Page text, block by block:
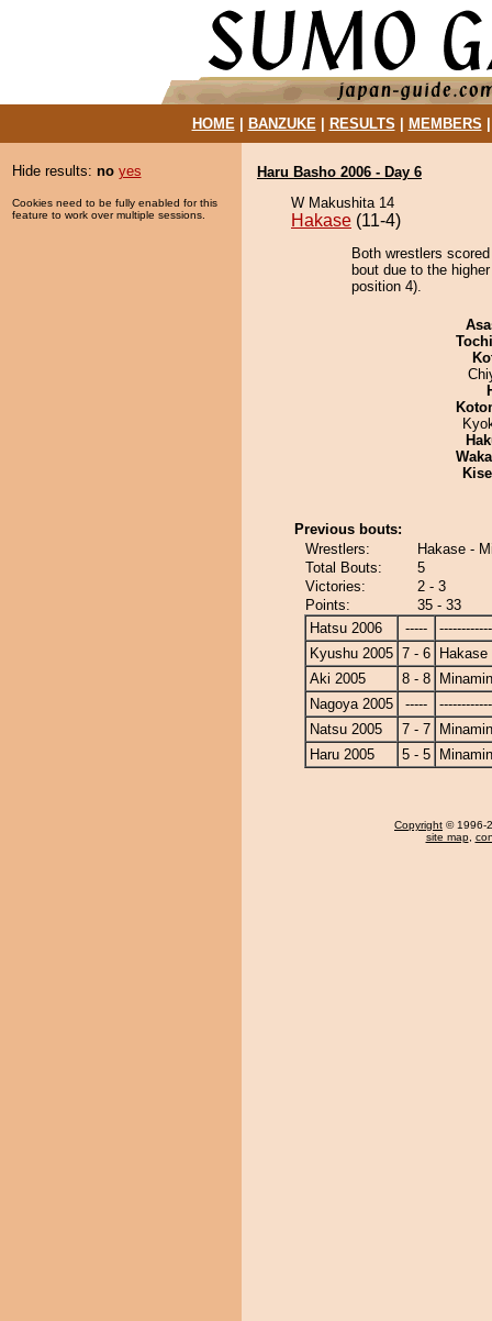
HOME| BANZUKE| RESULTS MEMBERS
Hide results: no yes
Cookies need to be fully enabled for this
feature to work over multiple sessions.
Haru Basho 2006 - Day 6
W Makushita 14
Hakase (11-4)
Both wrestlers
bout due to the
position 4).
Previous bouts:
Wrestlers:
Hakase -
Total Bouts:
5
Victories:
2 - 3
Points:
35 - 33
Hatsu 2006
-----
Kyushu 2005 7 - 6
Hakase
Aki 2005
8 - 8
Nagoya 2005
-----
Natsu 2005
7 - 7
Haru 2005
5 - 5
Copyright © 1996-
site map,